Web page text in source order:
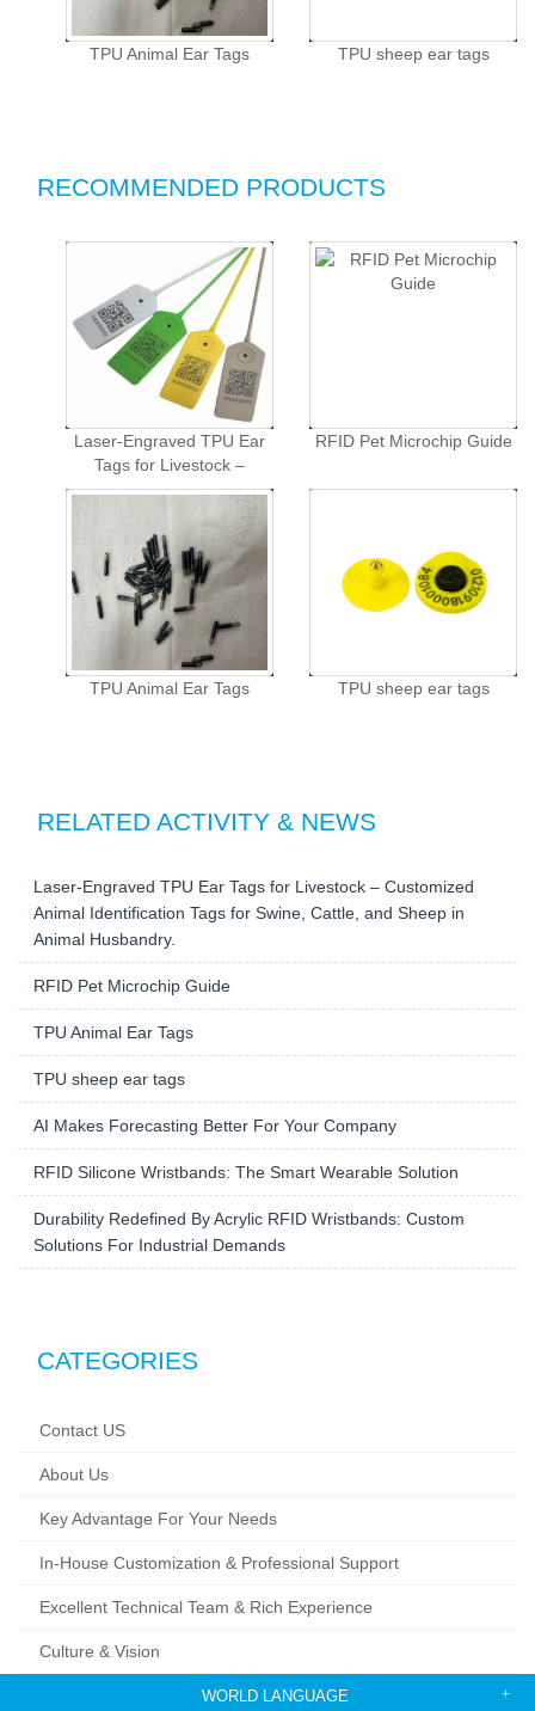
TPU Animal Ear Tags TPU sheep ear tags
RECOMMENDED PRODUCTS
Laser-Engraved TPU Ear
Tags for Livestock –
Customized Animal
Identification Tags for
Swine, Cattle, and Sheep
in Animal Husbandry.
RFID Pet Microchip Guide
TPU Animal Ear Tags TPU sheep ear tags
RELATED ACTIVITY & NEWS
Laser-Engraved TPU Ear Tags for Livestock – Customized
Animal Identification Tags for Swine, Cattle, and Sheep in
Animal Husbandry.
RFID Pet Microchip Guide
TPU Animal Ear Tags
TPU sheep ear tags
AI Makes Forecasting Better For Your Company
RFID Silicone Wristbands: The Smart Wearable Solution
Durability Redefined By Acrylic RFID Wristbands: Custom
Solutions For Industrial Demands
CATEGORIES
Contact US
About Us
Key Advantage For Your Needs
In-House Customization & Professional Support
Excellent Technical Team & Rich Experience
Culture & Vision